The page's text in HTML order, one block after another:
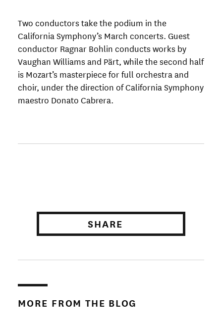
Two conductors take the podium in the
California Symphony’s March concerts. Guest
conductor Ragnar Bohlin conducts works by
Vaughan Williams and Pärt, while the second half
is Mozart’s masterpiece for full orchestra and
choir, under the direction of California Symphony
maestro Donato Cabrera.
SHARE
MORE FROM THE BLOG